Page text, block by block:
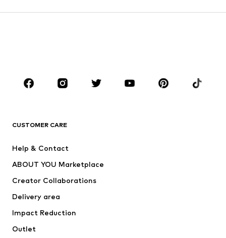
Sportswear
Accessories
Dresses
Tops
Jackets
Underwear
Coats
Swimwear
CUSTOMER CARE
Help & Contact
ABOUT YOU Marketplace
Creator Collaborations
Delivery area
Impact Reduction
Outlet